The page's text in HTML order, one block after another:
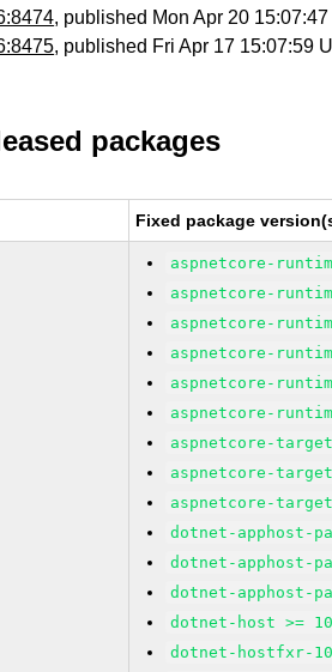
, published Mon Apr 20
, published Fri Apr 17 15:07:59
packages
Fixed package
aspnetcore-
aspnetcore-
aspnetcore-
aspnetcore-
aspnetcore-
aspnetcore-
aspnetcore-
aspnetcore-
aspnetcore-
dotnet-apphost-
dotnet-apphost-
dotnet-apphost-
dotnet-host >=
dotnet-hostfxr-